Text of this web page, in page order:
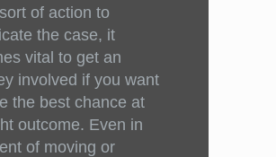
of action to
the case, it
vital to get an
involved if you want
the best chance at
outcome. Even in
of moving or